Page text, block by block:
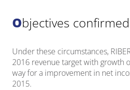
Objectives confirmed
Under these circumstances,
2016 revenue target with growth
way for a improvement in net
2015.